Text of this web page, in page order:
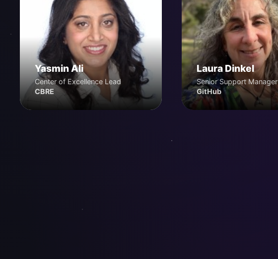
Yasmin Ali
Center of Excellence Lead
CBRE
Laura Dinkel
Senior Support Manager
GitHub